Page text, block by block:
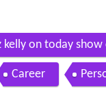
kelly on today
Career